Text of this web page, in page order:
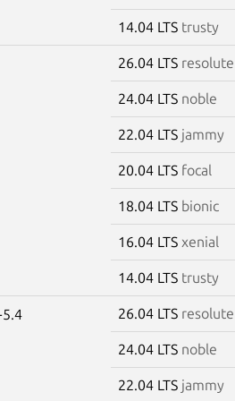
14.04 LTS trusty
26.04 LTS resolute
24.04 LTS noble
22.04 LTS jammy
20.04 LTS focal
18.04 LTS bionic
16.04 LTS xenial
14.04 LTS trusty
26.04 LTS resolute
24.04 LTS noble
22.04 LTS jammy